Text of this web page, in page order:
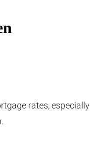
rates, especially